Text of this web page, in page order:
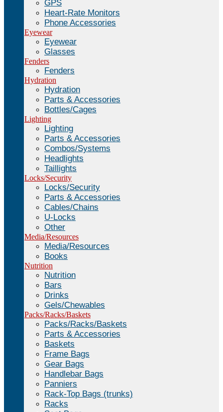
GPS
Heart-Rate Monitors
Phone Accessories
Eyewear
Eyewear
Glasses
Fenders
Fenders
Hydration
Hydration
Parts & Accessories
Bottles/Cages
Lighting
Lighting
Parts & Accessories
Combos/Systems
Headlights
Taillights
Locks/Security
Locks/Security
Parts & Accessories
Cables/Chains
U-Locks
Other
Media/Resources
Media/Resources
Books
Nutrition
Nutrition
Bars
Drinks
Gels/Chewables
Packs/Racks/Baskets
Packs/Racks/Baskets
Parts & Accessories
Baskets
Frame Bags
Gear Bags
Handlebar Bags
Panniers
Rack-Top Bags (trunks)
Racks